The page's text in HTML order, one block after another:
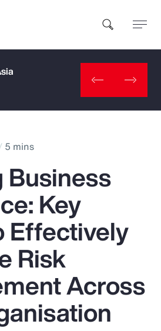
you?
5 mins
Business
Key
Effectively
Risk
Across